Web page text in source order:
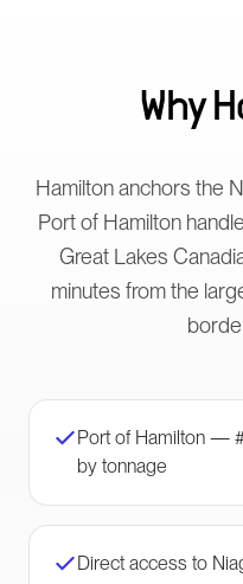
Why
Hamilton anchors the
Port of Hamilton
Great Lakes
minutes from the
Port of Hamilton —
by tonnage
Direct access to